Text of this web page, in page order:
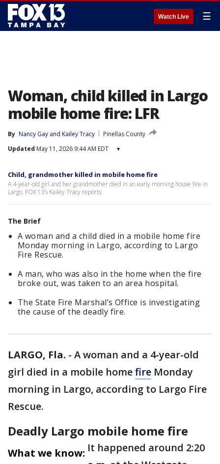
Watch Live ☰
Woman, child killed in Largo
mobile home fire: LFR
By Nancy Gay and Kailey Tracy
Pinellas County
Updated May 11, 2026 9:44 AM EDT ▾
Child, grandmother killed in mobile home fire
A 4-year-old girl and her grandmother died in an early morning house fire in
Largo. FOX 13’s Kailey Tracy reports.
The Brief
A woman and a child died in a mobile home fire
Monday morning in Largo, according to Largo
Fire Rescue.
A man, who was also in the home when the fire
broke out, was taken to an area hospital.
The State Fire Marshal’s Office is investigating
the cause of the deadly fire.
LARGO, Fla. - A woman and a 4-year-old
girl died in a mobile homefire Monday
morning in Largo, according to Largo Fire
Rescue.
Deadly Largo mobile home fire
What we know: It happened around 2:20